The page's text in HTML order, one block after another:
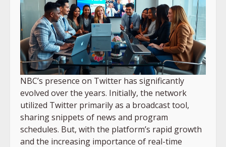
NBC’s presence on Twitter has significantly
evolved over the years. Initially, the network
utilized Twitter primarily as a broadcast tool,
sharing snippets of news and program
schedules. But, with the platform’s rapid growth
and the increasing importance of real-time